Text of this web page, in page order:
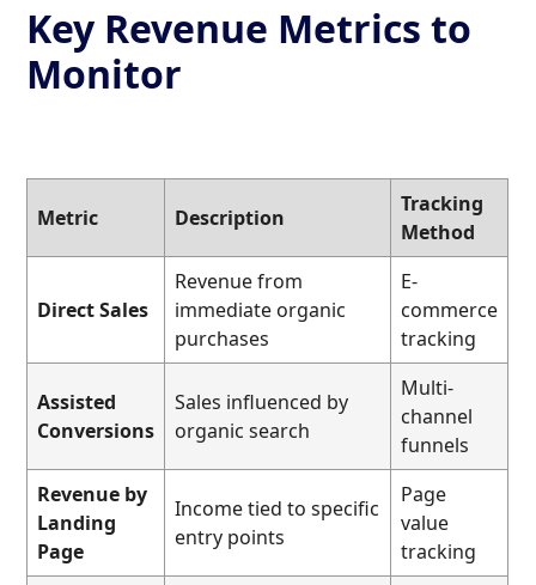
Key Revenue Metrics to
Monitor
Metric Description
Tracking
Method
Direct Sales
Revenue from
immediate organic
purchases
E-
commerce
tracking
Assisted
Conversions
Sales influenced by
organic search
Multi-
channel
funnels
Revenue by
Landing
Page
Income tied to specific
entry points
Page
value
tracking